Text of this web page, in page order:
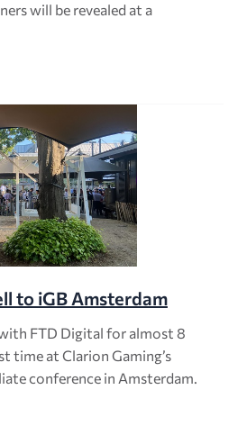
will be revealed at a
to iGB Amsterdam
FTD Digital for almost 8
time at Clarion Gaming’s
conference in Amsterdam.